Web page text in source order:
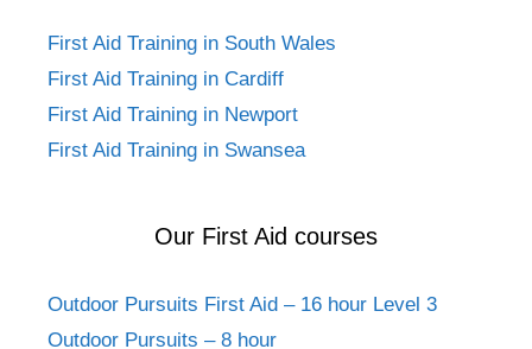
First Aid Training in South Wales
First Aid Training in Cardiff
First Aid Training in Newport
First Aid Training in Swansea
Our First Aid courses
Outdoor Pursuits First Aid – 16 hour Level 3
Outdoor Pursuits – 8 hour